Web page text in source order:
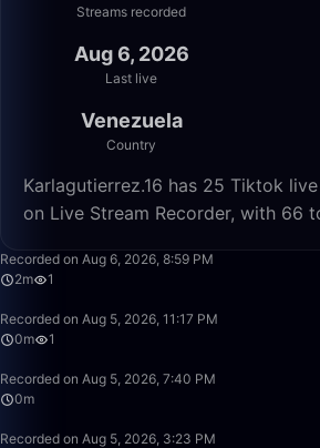
Streams recorded
Aug 6, 2026
Last live
Venezuela
Country
Karlagutierrez.16 has 25 Tiktok
on Live Stream Recorder, with 66
Recorded on Aug 6, 2026, 8:59 PM
2m
1
Recorded on Aug 5, 2026, 11:17 PM
0m
1
Recorded on Aug 5, 2026, 7:40 PM
0m
Recorded on Aug 5, 2026, 3:23 PM